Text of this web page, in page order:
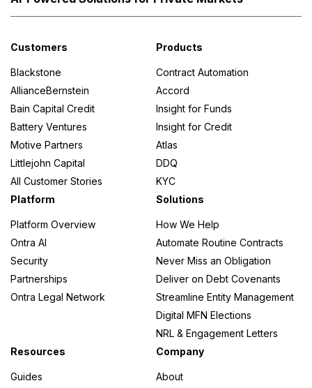
Customers
Blackstone
AllianceBernstein
Bain Capital Credit
Battery Ventures
Motive Partners
Littlejohn Capital
All Customer Stories
Products
Contract Automation
Accord
Insight for Funds
Insight for Credit
Atlas
DDQ
KYC
Platform
Platform Overview
Ontra AI
Security
Partnerships
Ontra Legal Network
Solutions
How We Help
Automate Routine Contracts
Never Miss an Obligation
Deliver on Debt Covenants
Streamline Entity Management
Digital MFN Elections
NRL & Engagement Letters
Resources
Guides
Company
About